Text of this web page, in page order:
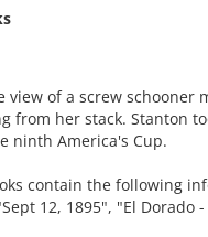
view of a screw schooner
from her stack. Stanton
ninth America's Cup.
contain the following
12, 1895", "El Dorado